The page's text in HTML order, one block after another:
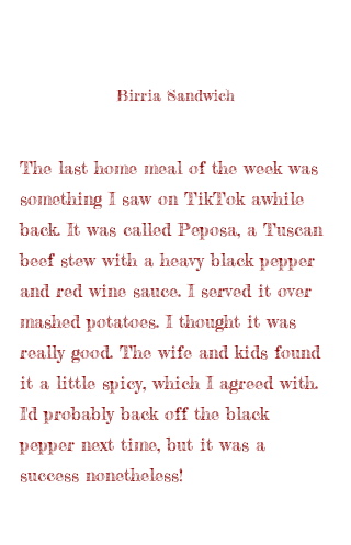
Birria Sandwich
The last home meal of the week was
something I saw on TikTok awhile
back. It was called Peposa, a Tuscan
beef stew with a heavy black pepper
and red wine sauce. I served it over
mashed potatoes. I thought it was
really good. The wife and kids found
it a little spicy, which I agreed with.
I'd probably back off the black
pepper next time, but it was a
success nonetheless!